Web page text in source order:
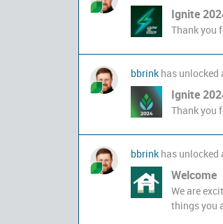
Ignite
Thank you
bbrink has unlocked
Ignite
Thank you
bbrink has unlocked
Welcome
We are
things you